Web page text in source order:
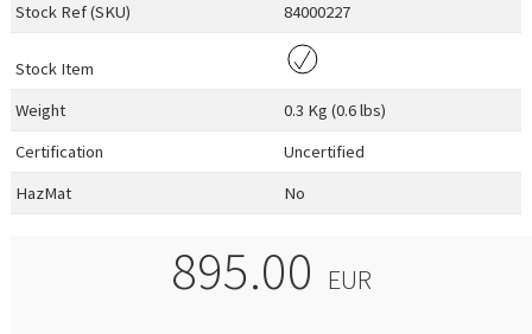
Stock Ref (SKU) 84000227
Stock Item
Weight
0.3 Kg (0.6 lbs)
Certification
Uncertified
HazMat
No
895.00 EUR